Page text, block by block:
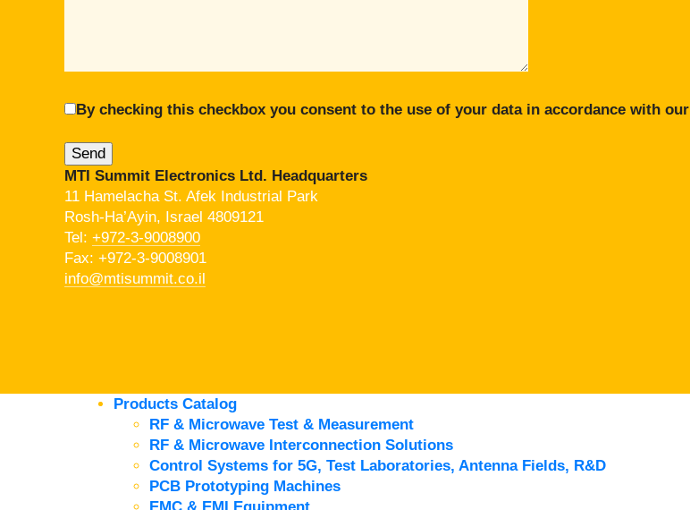
By checking this checkbox you consent to the use of your data in accordance with our
MTI Summit Electronics Ltd. Headquarters
11 Hamelacha St. Afek Industrial Park
Rosh-Ha’Ayin, Israel 4809121
Tel: +972-3-9008900
Fax: +972-3-9008901
info@mtisummit.co.il
Products Catalog
RF & Microwave Test & Measurement
RF & Microwave Interconnection Solutions
Control Systems for 5G, Test Laboratories, Antenna Fields, R&D
PCB Prototyping Machines
EMC & EMI Equipment